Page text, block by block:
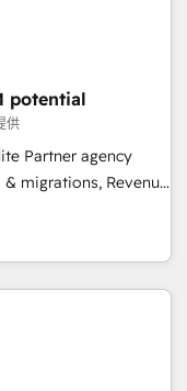
solutions that fit
to have Blue
the way for
has been nothing
and quality
capable of
our most
potential
供
Partner agency
migrations, Revenue
AI agents and AI-
marketing, sales,
automation, data
global consultancy
At Triario, we’re